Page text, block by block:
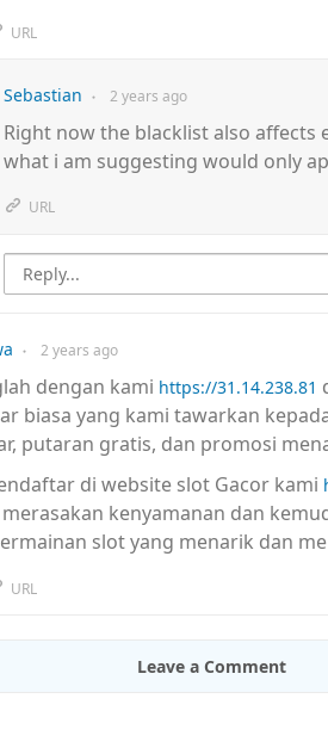
URL
Sebastian ● 2 years ago
Right now the blacklist also affects
what i am suggesting would only
URL
● 2 years ago
dengan kami https://31.14.238.81
biasa yang kami tawarkan
putaran gratis, dan promosi
di website slot Gacor kami
kenyamanan dan
slot yang menarik dan
URL
Leave a Comment